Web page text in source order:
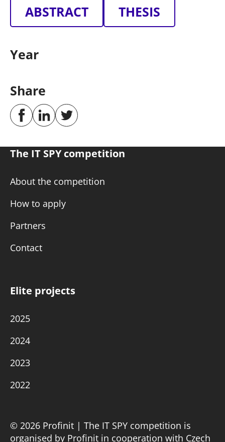
ABSTRACT THESIS
Year
Share
The IT SPY competition
About the competition
How to apply
Partners
Contact
Elite projects
2025
2024
2023
2022
© 2026 Profinit | The IT SPY competition is
organised by Profinit in cooperation with Czech